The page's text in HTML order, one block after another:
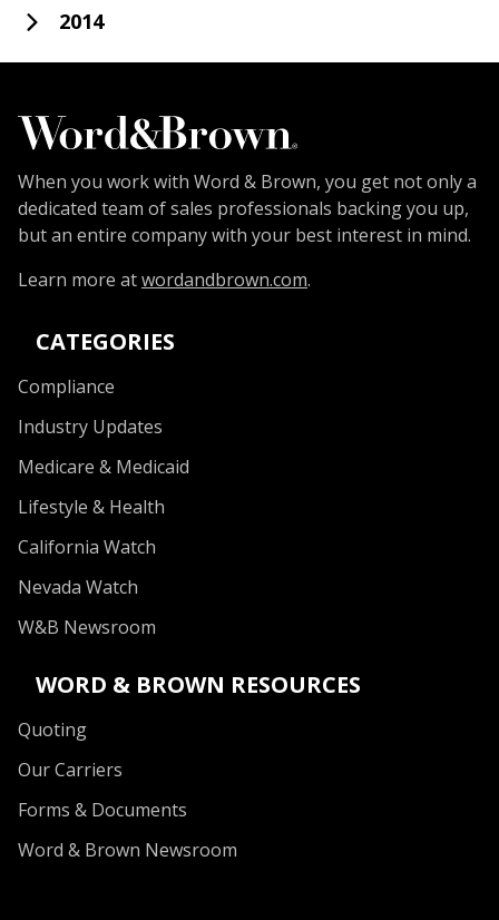
2014
When you work with Word & Brown, you get not only a
dedicated team of sales professionals backing you up,
but an entire company with your best interest in mind.
Learn more atwordandbrown.com.
CATEGORIES
Compliance
Industry Updates
Medicare & Medicaid
Lifestyle & Health
California Watch
Nevada Watch
W&B Newsroom
WORD & BROWN RESOURCES
Quoting
Our Carriers
Forms & Documents
Word & Brown Newsroom